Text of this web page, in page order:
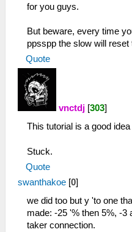
PSPFirmwareVersion
proAdhocServer =
MacAddress =
Language = 1
TimeFormat = 1
DateFormat = 1
TimeZone = 0
DayLightSavings =
ButtonPreference =
LockParentalLevel
WlanPowerSave =
EncryptSave = True
[Debugger]
DisasmWindowX =
DisasmWindowY =
DisasmWindowW = 781
ShowAnalogStick =
ShowTouchDpad =
TouchButtonStyle =
ActionButtonScale
DPadY = 0.470588
StartKeyX =
StartKeyY =
StartKeyScale =
SelectKeyX =
for you guys.
But beware, every time
ppsspp the slow will reset
Quote
vnctdj [303]
This tutorial is a good idea
Stuck.
Quote
swanthakoe [0]
we did too but y 'to one
made: -25 '% then 5%, -3
taker connection.